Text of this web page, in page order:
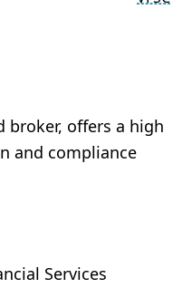
broker, offers a high
and compliance
Services